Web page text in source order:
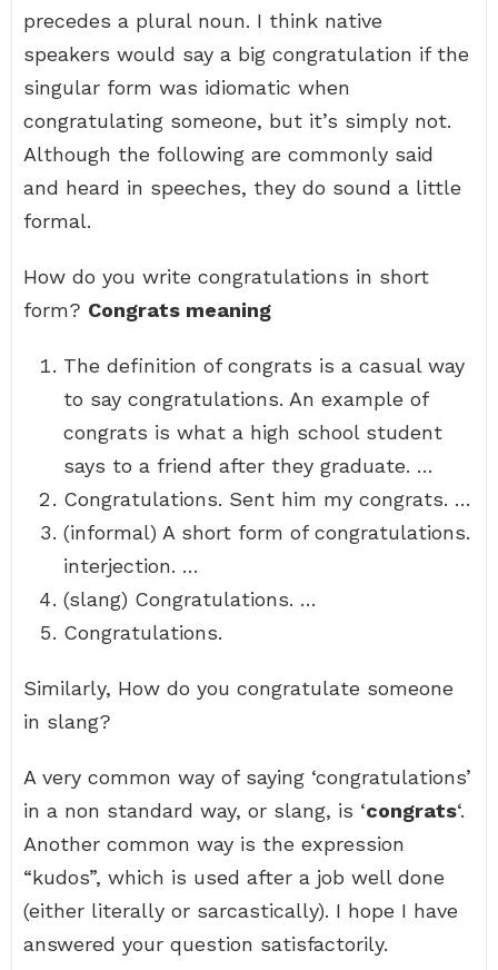
precedes a plural noun. I think native
speakers would say a big congratulation if the
singular form was idiomatic when
congratulating someone, but it’s simply not.
Although the following are commonly said
and heard in speeches, they do sound a little
formal.
How do you write congratulations in short
form? Congrats meaning
The definition of congrats is a casual way
to say congratulations. An example of
congrats is what a high school student
says to a friend after they graduate. …
Congratulations. Sent him my congrats. …
(informal) A short form of congratulations.
interjection. …
(slang) Congratulations. …
Congratulations.
Similarly, How do you congratulate someone
in slang?
A very common way of saying ‘congratulations’
in a non standard way, or slang, is ‘congrats‘.
Another common way is the expression
“kudos”, which is used after a job well done
(either literally or sarcastically). I hope I have
answered your question satisfactorily.